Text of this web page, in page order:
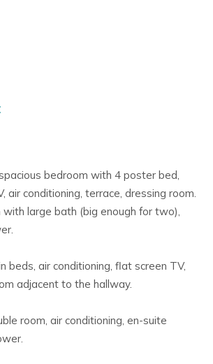
drive to Ibiza Airport
Labonita?
of
guests seeking:
Ibiza
rentals
in Ibiza offering both comfort and
stylish base to explore the island
bedroom with 4 poster bed,
air conditioning, terrace, dressing room.
large bath (big enough for two),
beds, air conditioning, flat screen TV,
adjacent to the hallway.
room, air conditioning, en-suite